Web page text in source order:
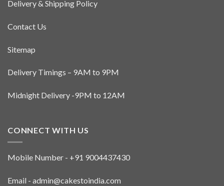
Delivery & Shipping Policy
Contact Us
Sitemap
Delivery Timings – 9AM to 9PM
Midnight Delivery -9PM to 12AM
CONNECT WITH US
Mobile Number - +91 9004437430
Email - admin@cakestoindia.com